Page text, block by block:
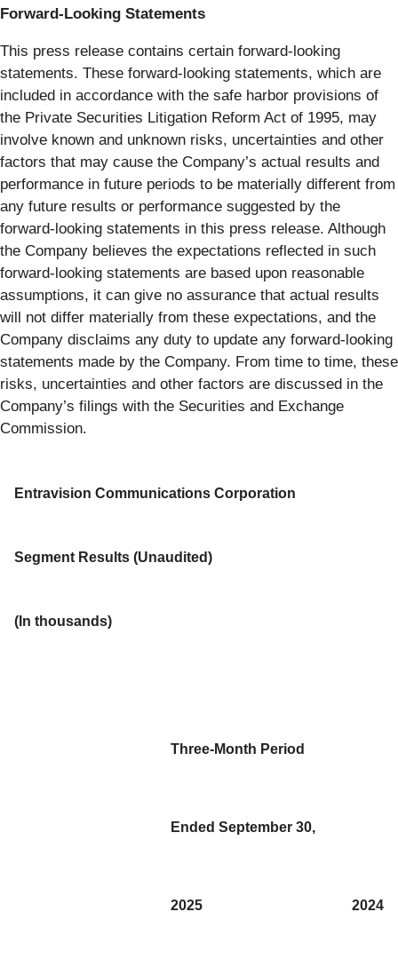
Forward-Looking Statements
This press release contains certain forward-looking
statements. These forward-looking statements, which are
included in accordance with the safe harbor provisions of
the Private Securities Litigation Reform Act of 1995, may
involve known and unknown risks, uncertainties and other
factors that may cause the Company’s actual results and
performance in future periods to be materially different from
any future results or performance suggested by the
forward-looking statements in this press release. Although
the Company believes the expectations reflected in such
forward-looking statements are based upon reasonable
assumptions, it can give no assurance that actual results
will not differ materially from these expectations, and the
Company disclaims any duty to update any forward-looking
statements made by the Company. From time to time, these
risks, uncertainties and other factors are discussed in the
Company’s filings with the Securities and Exchange
Commission.
Entravision Communications Corporation
Segment Results (Unaudited)
(In thousands)
Three-Month Period
Ended September 30,
2025 2024